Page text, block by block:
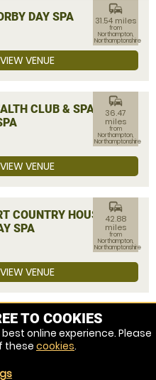
DAY SPA
commute
31.54 miles
from
Northampton,
Northamptonshire
VIEW VENUE
CLUB & SPA
commute
36.47
miles
from
Northampton,
Northamptonshire
VIEW VENUE
COUNTRY HOUSE
SPA
commute
42.88
miles
from
Northampton,
Northamptonshire
VIEW VENUE
TO COOKIES
online experience. Please
these cookies.